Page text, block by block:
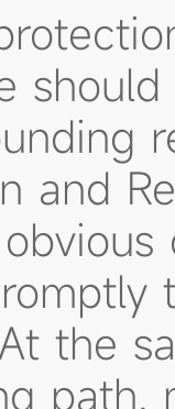
and
the
path,